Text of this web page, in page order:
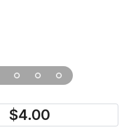
$4.00